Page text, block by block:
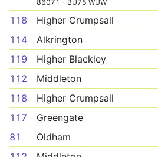
86071 - BU75 WUW
118 Higher Crumpsall
114
Alkrington
119
Higher Blackley
112
Middleton
118
Higher Crumpsall
117
Greengate
81
Oldham